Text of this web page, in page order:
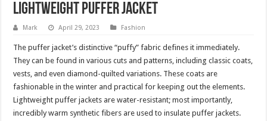
Lightweight puffer jacket
Mark April 29, 2023 Fashion
The puffer jacket’s distinctive “puffy” fabric defines it immediately.
They can be found in various cuts and patterns, including classic coats,
vests, and even diamond-quilted variations. These coats are
fashionable in the winter and practical for keeping out the elements.
Lightweight puffer jackets are water-resistant; most importantly,
incredibly warm synthetic fibers are used to insulate puffer jackets.